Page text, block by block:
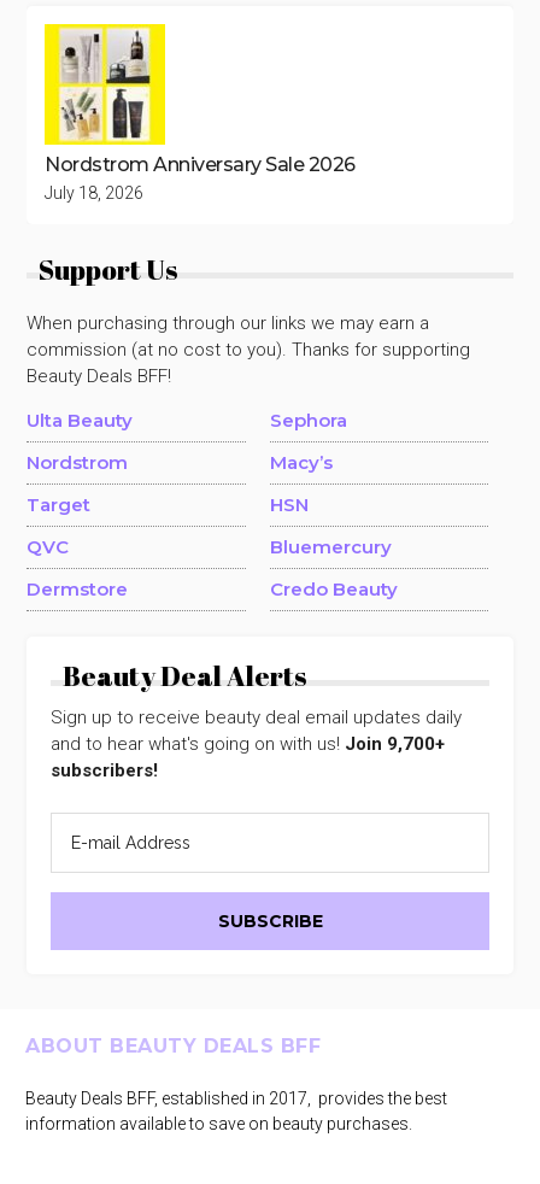
Nordstrom Anniversary Sale 2026
July 18, 2026
Support Us
When purchasing through our links we may earn a
commission (at no cost to you). Thanks for supporting
Beauty Deals BFF!
Ulta Beauty
Sephora
Nordstrom
Macy’s
Target
HSN
QVC
Bluemercury
Dermstore
Credo Beauty
Beauty Deal Alerts
Sign up to receive beauty deal email updates daily
and to hear what's going on with us! Join 9,700+
subscribers!
Footer
ABOUT BEAUTY DEALS BFF
Beauty Deals BFF, established in 2017, provides the best
information available to save on beauty purchases.